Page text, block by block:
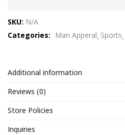
5
SKU: N/A
Categories:
Man Apperal Sports
Additional information
Reviews (0)
Store Policies
Inquiries